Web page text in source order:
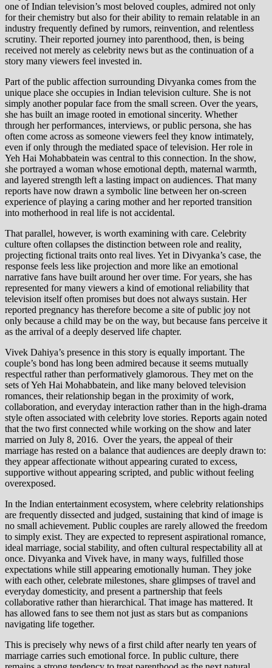
one of Indian television’s most beloved couples, admired not only
for their chemistry but also for their ability to remain relatable in an
industry frequently defined by rumors, reinvention, and relentless
scrutiny. Their reported journey into parenthood, then, is being
received not merely as celebrity news but as the continuation of a
story many viewers feel invested in.
Part of the public affection surrounding Divyanka comes from the
unique place she occupies in Indian television culture. She is not
simply another popular face from the small screen. Over the years,
she has built an image rooted in emotional sincerity. Whether
through her performances, interviews, or public persona, she has
often come across as someone viewers feel they know intimately,
even if only through the mediated space of television. Her role in
Yeh Hai Mohabbatein was central to this connection. In the show,
she portrayed a woman whose emotional depth, maternal warmth,
and layered strength left a lasting impact on audiences. That many
reports have now drawn a symbolic line between her on-screen
experience of playing a caring mother and her reported transition
into motherhood in real life is not accidental.
That parallel, however, is worth examining with care. Celebrity
culture often collapses the distinction between role and reality,
projecting fictional traits onto real lives. Yet in Divyanka’s case, the
response feels less like projection and more like an emotional
narrative fans have built around her over time. For years, she has
represented for many viewers a kind of emotional reliability that
television itself often promises but does not always sustain. Her
reported pregnancy has therefore become a site of public joy not
only because a child may be on the way, but because fans perceive it
as the arrival of a deeply deserved life chapter.
Vivek Dahiya’s presence in this story is equally important. The
couple’s bond has long been admired because it seems mutually
respectful rather than performatively glamorous. They met on the
sets of Yeh Hai Mohabbatein, and like many beloved television
romances, their relationship began in the proximity of work,
collaboration, and everyday interaction rather than in the high-drama
style often associated with celebrity love stories. Reports again noted
that the two first connected while working on the show and later
married on July 8, 2016. Over the years, the appeal of their
marriage has rested on a balance that audiences are deeply drawn to:
they appear affectionate without appearing curated to excess,
supportive without appearing scripted, and public without feeling
overexposed.
In the Indian entertainment ecosystem, where celebrity relationships
are frequently dissected and judged, sustaining that kind of image is
no small achievement. Public couples are rarely allowed the freedom
to simply exist. They are expected to represent aspirational romance,
ideal marriage, social stability, and often cultural respectability all at
once. Divyanka and Vivek have, in many ways, fulfilled those
expectations while still appearing emotionally human. They joke
with each other, celebrate milestones, share glimpses of travel and
everyday domesticity, and present a partnership that feels
collaborative rather than hierarchical. That image has mattered. It
has allowed fans to see them not just as stars but as companions
navigating life together.
This is precisely why news of a first child after nearly ten years of
marriage carries such emotional force. In public culture, there